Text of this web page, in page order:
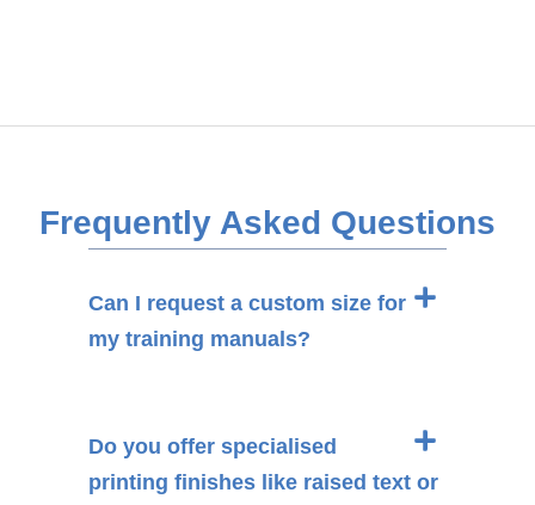
Frequently Asked Questions
Can I request a custom size for
my training manuals?
Do you offer specialised
printing finishes like raised text or